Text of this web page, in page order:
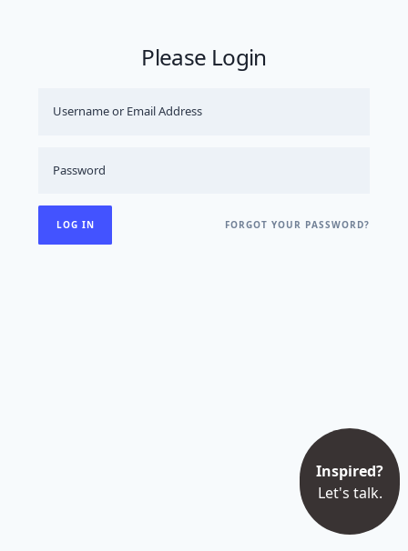
Inspired?
Let's talk.
Please Login
FORGOT YOUR PASSWORD?